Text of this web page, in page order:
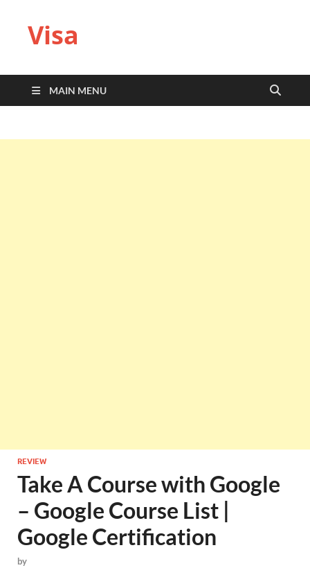
Visa
MAIN MENU
REVIEW
Take A Course with Google
– Google Course List |
Google Certification
by